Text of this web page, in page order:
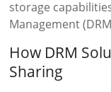
storage
Management
How DRM
Sharing